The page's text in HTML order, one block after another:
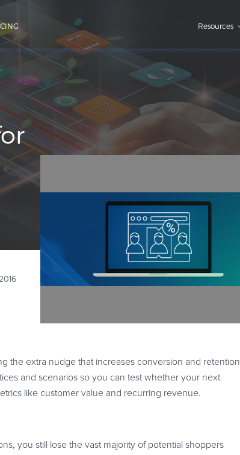
Resources
the extra nudge that increases conversion and retention
and scenarios so you can test whether your next
like customer value and recurring revenue.
you still lose the vast majority of potential shoppers